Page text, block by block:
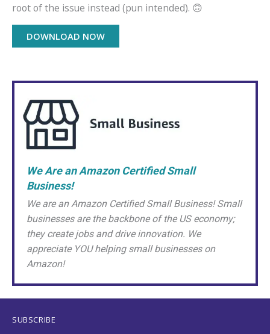
root of the issue instead (pun intended). 🙃
DOWNLOAD NOW
We Are an Amazon Certified Small
Business!
We are an Amazon Certified Small Business! Small
businesses are the backbone of the US economy;
they create jobs and drive innovation. We
appreciate YOU helping small businesses on
Amazon!
SUBSCRIBE